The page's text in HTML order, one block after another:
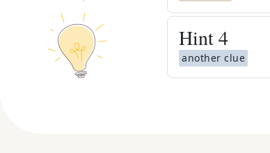
Hint4
another clue